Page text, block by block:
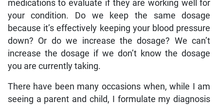
medications to evaluate if they are working well for
your condition. Do we keep the same dosage
because it’s effectively keeping your blood pressure
down? Or do we increase the dosage? We can’t
increase the dosage if we don’t know the dosage
you are currently taking.
There have been many occasions when, while I am
seeing a parent and child, I formulate my diagnosis